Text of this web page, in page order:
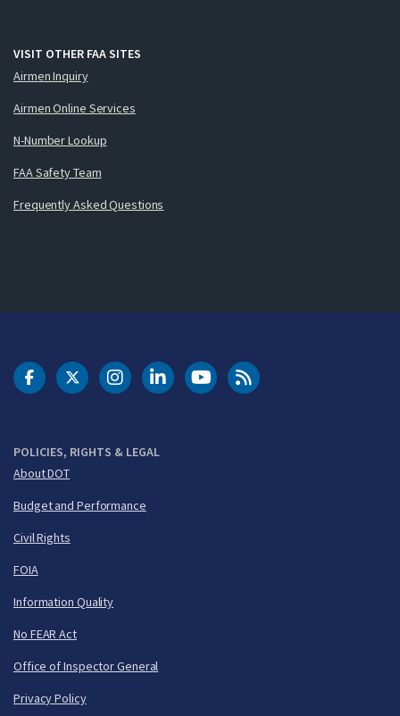
VISIT OTHER FAA SITES
Airmen Inquiry
Airmen Online Services
N-Number Lookup
FAA Safety Team
Frequently Asked Questions
POLICIES, RIGHTS & LEGAL
About DOT
Budget and Performance
Civil Rights
FOIA
Information Quality
No FEAR Act
Office of Inspector General
Privacy Policy
DOT Facebook
DOT Twitter
DOT Instagram
DOT LinkedIn
FAA YouTubeCleared for Takeoff